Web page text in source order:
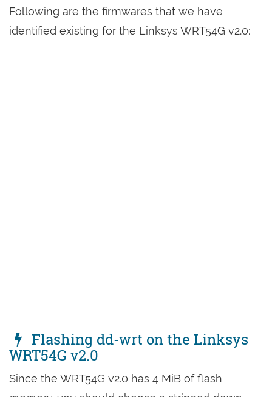
Following are the firmwares that we have
identified existing for the Linksys WRT54G v2.0:
Flashing dd-wrt on the Linksys
WRT54G v2.0
Since the WRT54G v2.0 has 4 MiB of flash